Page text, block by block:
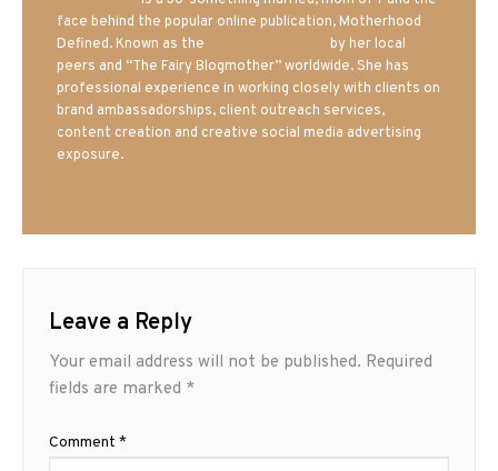
face behind the popular online publication, Motherhood
Defined. Known as the
by her local
peers and “The Fairy Blogmother” worldwide. She has
professional experience in working closely with clients on
brand ambassadorships, client outreach services,
content creation and creative social media advertising
exposure.
Leave a Reply
Your email address will not be published. Required
fields are marked *
Comment *